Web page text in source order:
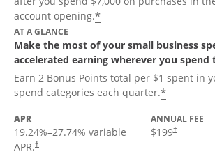
account opening.*
AT A GLANCE
Make the most of your small business
accelerated earning wherever you spend
Earn 2 Bonus Points total per $1 spent in
spend categories each quarter.*
APR
19.24%–27.74% variable
APR.†
ANNUAL FEE
$199†